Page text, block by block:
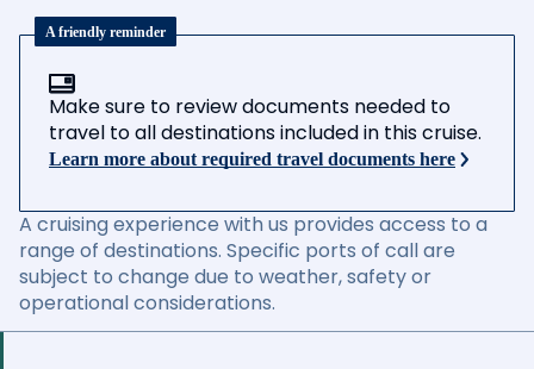
A friendly reminder
Make sure to review documents needed to
travel to all destinations included in this cruise.
Learn more about required travel documents here
A cruising experience with us provides access to a
range of destinations. Specific ports of call are
subject to change due to weather, safety or
operational considerations.